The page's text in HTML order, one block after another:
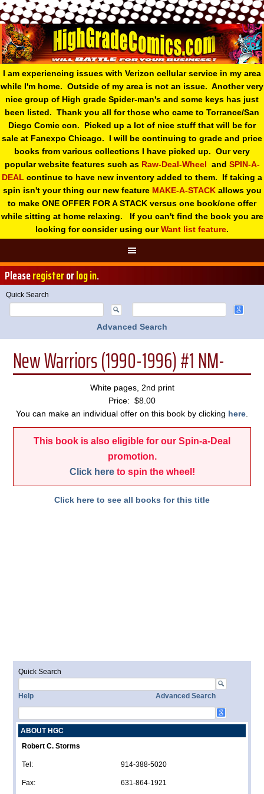
I am experiencing issues with Verizon cellular service in my area
while I'm home. Outside of my area is not an issue. Another very
nice group of High grade Spider-man's and some keys has just
been listed. Thank you all for those who came to Torrance/San
Diego Comic con. Picked up a lot of nice stuff that will be for
sale at Fanexpo Chicago. I will be continuing to grade and price
books from various collections I have picked up. Our very
popular website features such as Raw-Deal-Wheel and SPIN-A-
DEAL continue to have new inventory added to them. If taking a
spin isn't your thing our new feature MAKE-A-STACKallows you
to make ONE OFFER FOR A STACK versus one book/one offer
while sitting at home relaxing. If you can't find the book you are
looking for consider using ourWant list feature.
Pleaseregisterorlog in.
Quick Search
Advanced Search
New Warriors (1990-1996) #1 NM-
White pages, 2nd print
Price: $8.00
You can make an individual offer on this book by clicking here
This book is also eligible for our Spin-a-Deal
promotion.
Click hereto spin the wheel!
Click here to see all books for this title
Quick Search
Help Advanced Search
ABOUT HGC
Robert C. Storms
Tel: 914-388-5020
Fax: 631-864-1921